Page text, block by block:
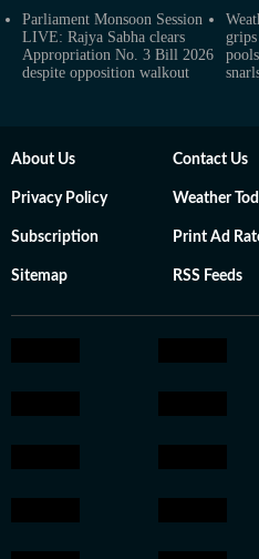
Parliament Monsoon Session
LIVE: Rajya Sabha clears
Appropriation No. 3 Bill 2026
despite opposition walkout
About Us Contact Us
Privacy Policy Weather
Subscription Print Ad
Sitemap RSS Feeds